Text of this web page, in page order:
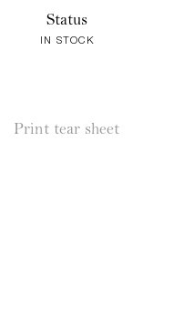
Status
IN STOCK
Print tear sheet